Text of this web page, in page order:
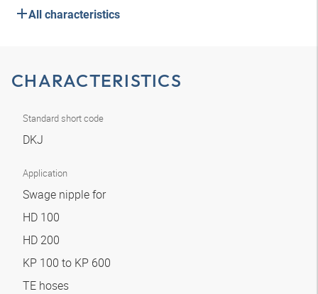
All characteristics
CHARACTERISTICS
Standard short code
DKJ
Application
Swage nipple for
HD 100
HD 200
KP 100 to KP 600
TE hoses